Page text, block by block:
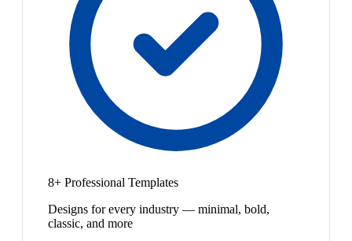
8+ Professional Templates
Designs for every industry — minimal, bold,
classic, and more